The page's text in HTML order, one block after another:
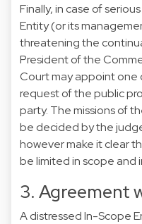
Finally, in case of
Entity (or its
threatening the
President of the
Court may appoint one
request of the public
party. The missions of
be decided by the
however make it clear
be limited in scope and
3. Agreement
A distressed In-Scope